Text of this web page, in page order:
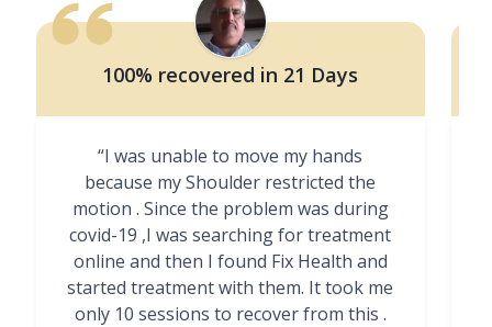
100% recovered in 21 Days
“I was unable to move my hands
because my Shoulder restricted the
motion . Since the problem was during
covid-19 ,I was searching for treatment
online and then I found Fix Health and
started treatment with them. It took me
only 10 sessions to recover from this .